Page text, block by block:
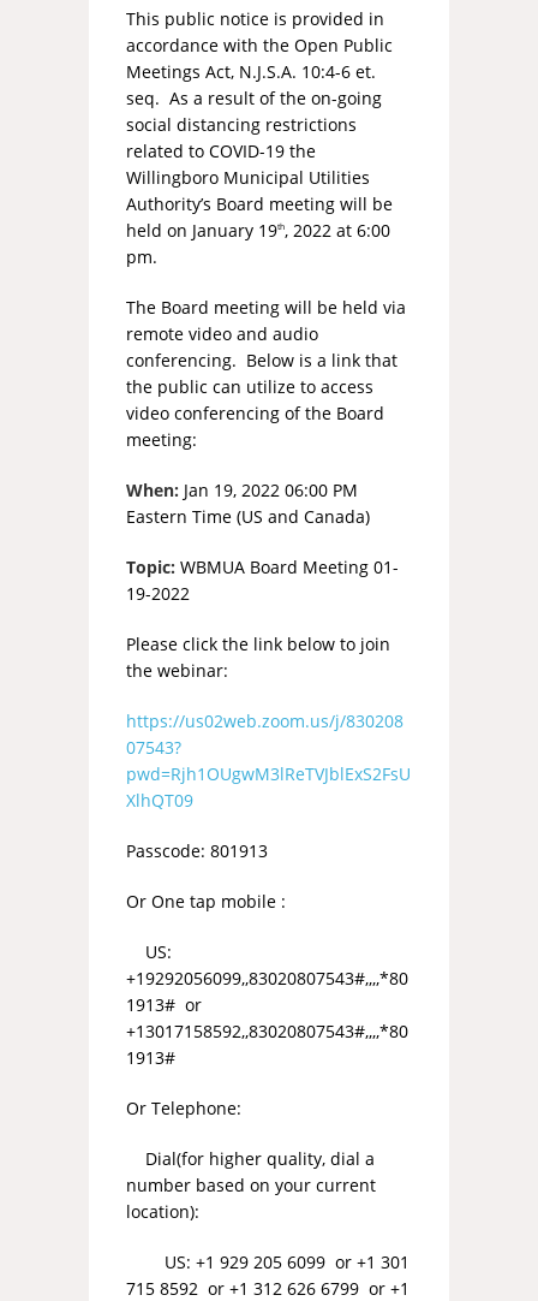
This public notice is provided in
accordance with the Open Public
Meetings Act, N.J.S.A. 10:4-6 et.
seq. As a result of the on-going
social distancing restrictions
related to COVID-19 the
Willingboro Municipal Utilities
Authority’s Board meeting will be
held on January 19th, 2022 at 6:00
pm.
The Board meeting will be held via
remote video and audio
conferencing. Below is a link that
the public can utilize to access
video conferencing of the Board
meeting:
When: Jan 19, 2022 06:00 PM
Eastern Time (US and Canada)
Topic: WBMUA Board Meeting 01-
19-2022
Please click the link below to join
the webinar:
https://us02web.zoom.us/j/830208
07543?
pwd=Rjh1OUgwM3lReTVJblExS2FsU
XlhQT09
Passcode: 801913
Or One tap mobile :
US:
+19292056099,,83020807543#,,,,*80
1913# or
+13017158592,,83020807543#,,,,*80
1913#
Or Telephone:
Dial(for higher quality, dial a
number based on your current
location):
US: +1 929 205 6099 or +1 301
715 8592 or +1 312 626 6799 or +1